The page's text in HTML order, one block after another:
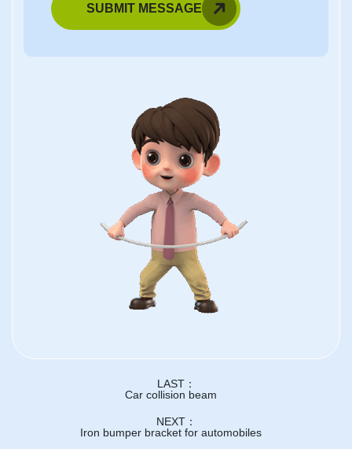
SUBMIT MESSAGE
LAST：
Car collision beam
NEXT：
Iron bumper bracket for automobiles